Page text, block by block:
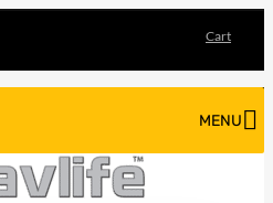
Cart
MENU